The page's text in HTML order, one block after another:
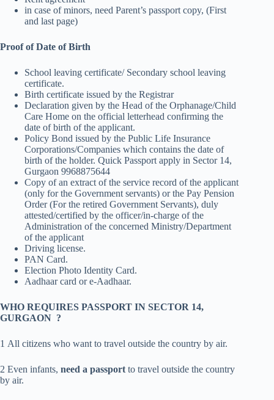
in case of minors, need Parent’s passport copy, (First
and last page)
Proof of Date of Birth
School leaving certificate/ Secondary school leaving
certificate.
Birth certificate issued by the Registrar
Declaration given by the Head of the Orphanage/Child
Care Home on the official letterhead confirming the
date of birth of the applicant.
Policy Bond issued by the Public Life Insurance
Corporations/Companies which contains the date of
birth of the holder. Quick Passport apply in Sector 14,
Gurgaon 9968875644
Copy of an extract of the service record of the applicant
(only for the Government servants) or the Pay Pension
Order (For the retired Government Servants), duly
attested/certified by the officer/in-charge of the
Administration of the concerned Ministry/Department
of the applicant
Driving license.
PAN Card.
Election Photo Identity Card.
Aadhaar card or e-Aadhaar.
WHO REQUIRES PASSPORT IN SECTOR 14,
GURGAON ?
1 All citizens who want to travel outside the country by air.
2 Even infants, need a passport to travel outside the country
by air.